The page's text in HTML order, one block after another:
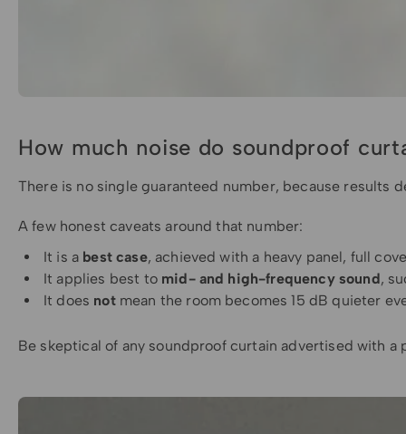
How much noise do soundproof
There is no single guaranteed number, because results
A few honest caveats around that number:
It is a best case, achieved with a heavy panel, full
It applies best to mid- and high-frequency sound,
It does notmean the room becomes 15 dB quieter
Be skeptical of any soundproof curtain advertised with